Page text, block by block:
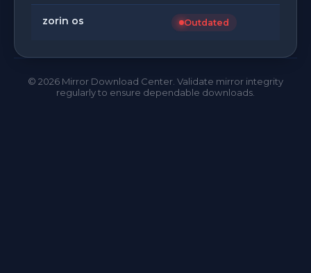
zorin os Outdated
© 2026 Mirror Download Center. Validate mirror integrity
regularly to ensure dependable downloads.